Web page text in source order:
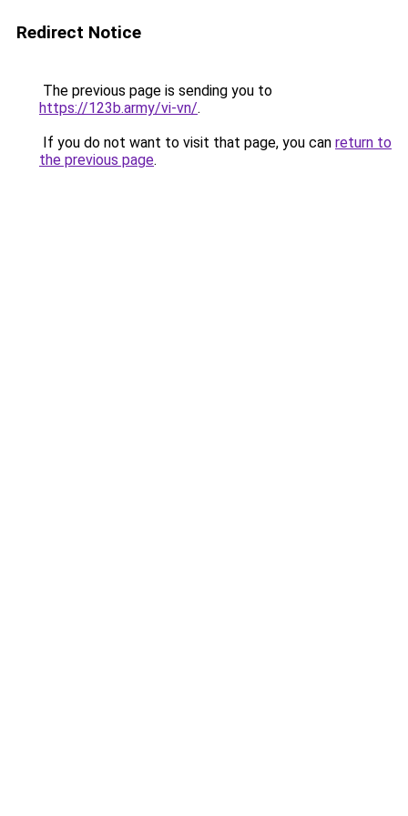
Redirect Notice
The previous page is sending you to
https://123b.army/vi-vn/.
If you do not want to visit that page, you can return to
the previous page.